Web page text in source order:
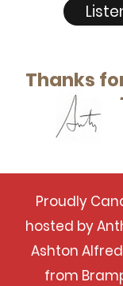
Thanks
Proudly
hosted by
Ashton
from